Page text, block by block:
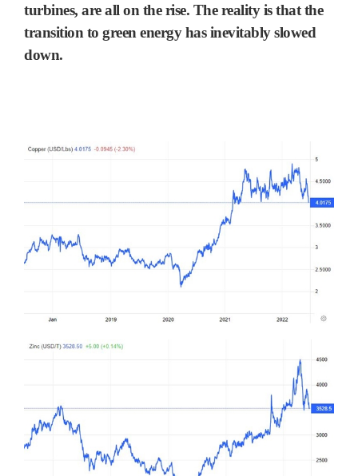
turbines, are all on the rise. The reality is that the
transition to green energy has inevitably slowed
down.